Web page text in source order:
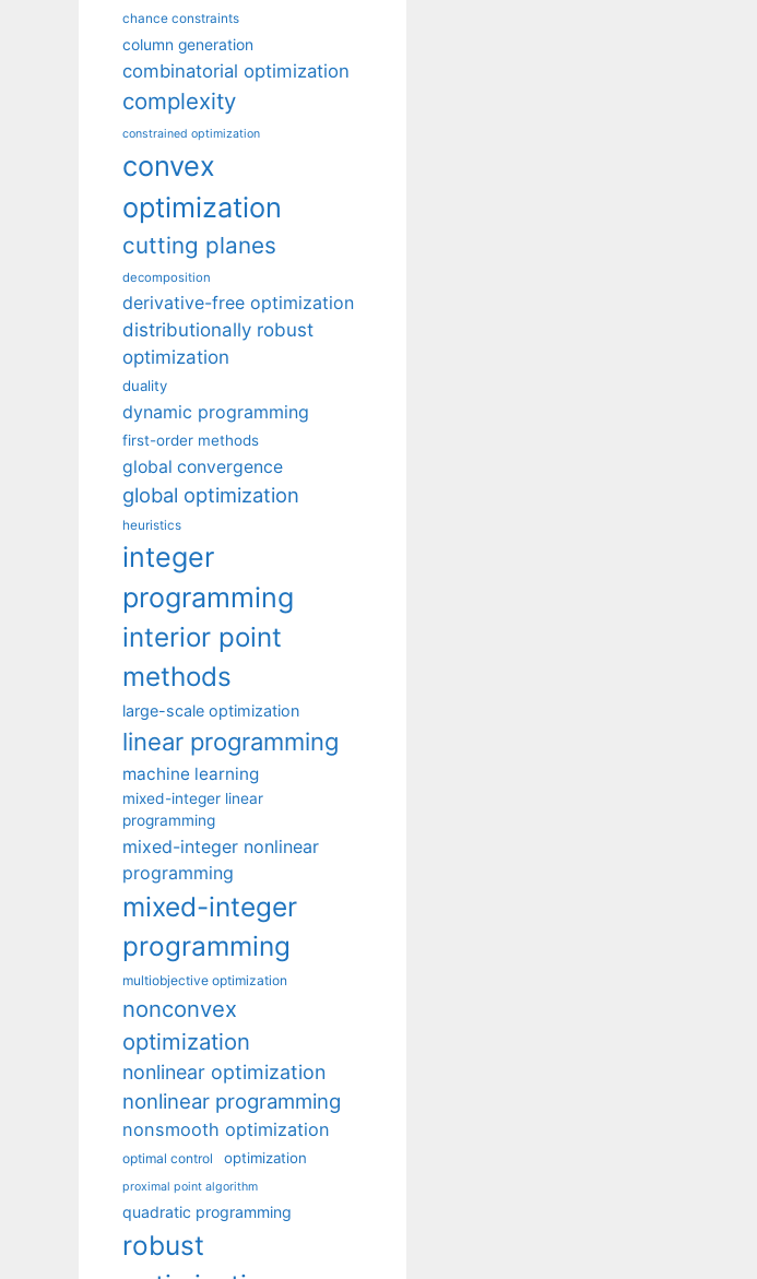
chance constraints
column generation
combinatorial optimization
complexity
constrained optimization
convex
optimization
cutting planes
decomposition
derivative-free optimization
distributionally robust
optimization
duality
dynamic programming
first-order methods
global convergence
global optimization
heuristics
integer
programming
interior point
methods
large-scale optimization
linear programming
machine learning
mixed-integer linear
programming
mixed-integer nonlinear
programming
mixed-integer
programming
multiobjective optimization
nonconvex
optimization
nonlinear optimization
nonlinear programming
nonsmooth optimization
optimal control optimization
proximal point algorithm
quadratic programming
robust